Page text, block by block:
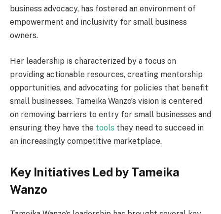
business advocacy, has fostered an environment of
empowerment and inclusivity for small business
owners.
Her leadership is characterized by a focus on
providing actionable resources, creating mentorship
opportunities, and advocating for policies that benefit
small businesses. Tameika Wanzo’s vision is centered
on removing barriers to entry for small businesses and
ensuring they have the tools they need to succeed in
an increasingly competitive marketplace.
Key Initiatives Led by Tameika
Wanzo